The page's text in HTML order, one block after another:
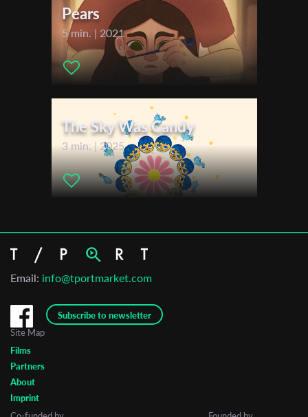
Pears
5 min. | 2021
The Sky Was Candy
3 min. | 2025
Email: info@tportmarket.com
Subscribe to newsletter
Site Map
Films
Partners
About
Imprint